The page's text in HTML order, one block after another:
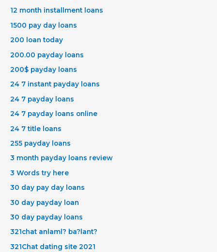
12 month installment loans
1500 pay day loans
200 loan today
200.00 payday loans
200$ payday loans
24 7 instant payday loans
24 7 payday loans
24 7 payday loans online
24 7 title loans
255 payday loans
3 month payday loans review
3 Words try here
30 day pay day loans
30 day payday loan
30 day payday loans
321chat anlaml? ba?lant?
321Chat dating site 2021